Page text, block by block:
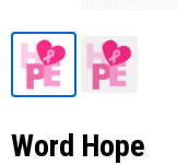
Word Hope